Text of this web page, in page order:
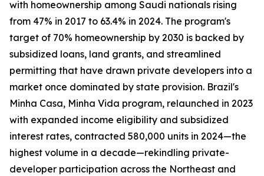
with homeownership among Saudi nationals rising
from 47% in 2017 to 63.4% in 2024. The program's
target of 70% homeownership by 2030 is backed by
subsidized loans, land grants, and streamlined
permitting that have drawn private developers into a
market once dominated by state provision. Brazil's
Minha Casa, Minha Vida program, relaunched in 2023
with expanded income eligibility and subsidized
interest rates, contracted 580,000 units in 2024—the
highest volume in a decade—rekindling private-
developer participation across the Northeast and